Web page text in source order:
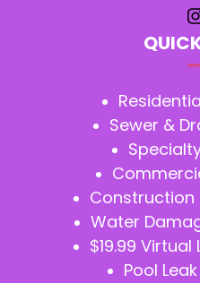
Sewer &
Construction
Water
$19.99
Pool